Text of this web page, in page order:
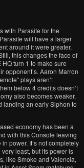
with Parasite for the
will have a larger
around it were greater,
this changes the face of
turn 1 to make sure
opponent’s. Aaron Marron
plays aren’t
below 4 credits doesn’t
also becomes weaker,
landing an early Siphon to
economy has been a
with this Console leaving
power. It’s not completely
least, but its power is
like Smoke and Valencia,